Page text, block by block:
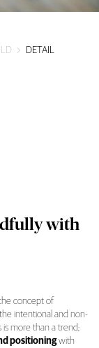
DETAIL
with
concept of
intentional and non-
more than a trend;
positioningwith